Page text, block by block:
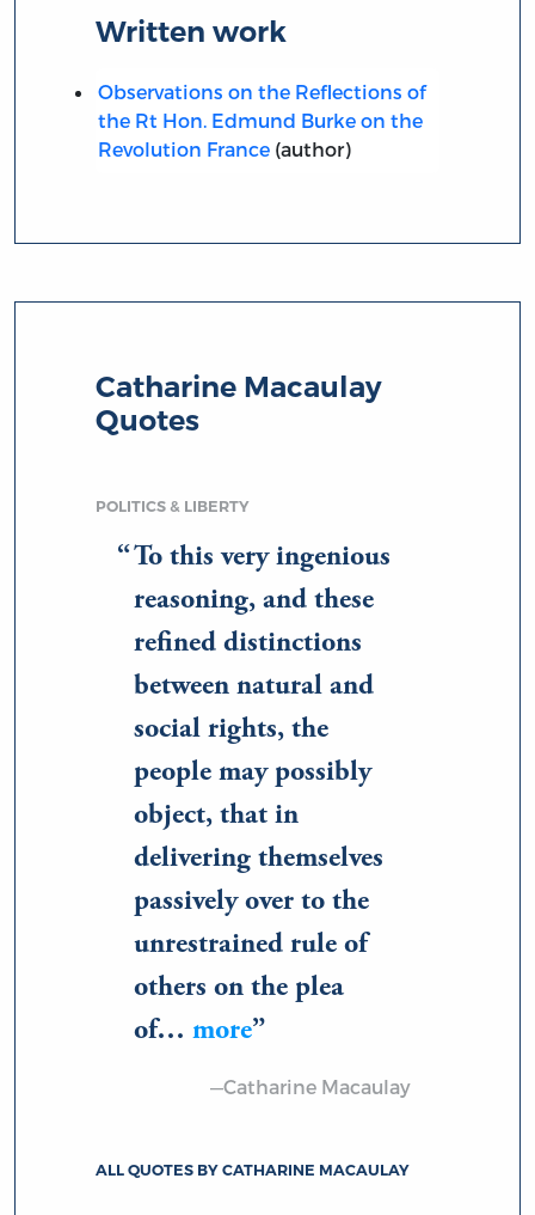
Written work
Observations on the Reflections of
the Rt Hon. Edmund Burke on the
Revolution France(author)
Catharine Macaulay
Quotes
POLITICS & LIBERTY
To this very ingenious
reasoning, and these
refined distinctions
between natural and
social rights, the
people may possibly
object, that in
delivering themselves
passively over to the
unrestrained rule of
others on the plea
of…more
—Catharine Macaulay
ALL QUOTES BY CATHARINE MACAULAY